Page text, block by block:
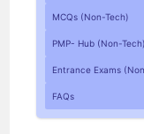
MCQs (Non-Tech)
PMP- Hub (Non-Tech)
Entrance Exams
FAQs